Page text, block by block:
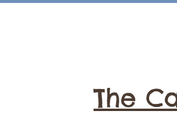
The